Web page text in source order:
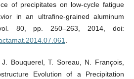
of precipitates on low-cycle fatigue
in an ultrafine-grained aluminum
80, pp. 250–263, 2014, doi:
.
Bouquerel, T. Soreau, N. François,
Evolution of a Precipitation